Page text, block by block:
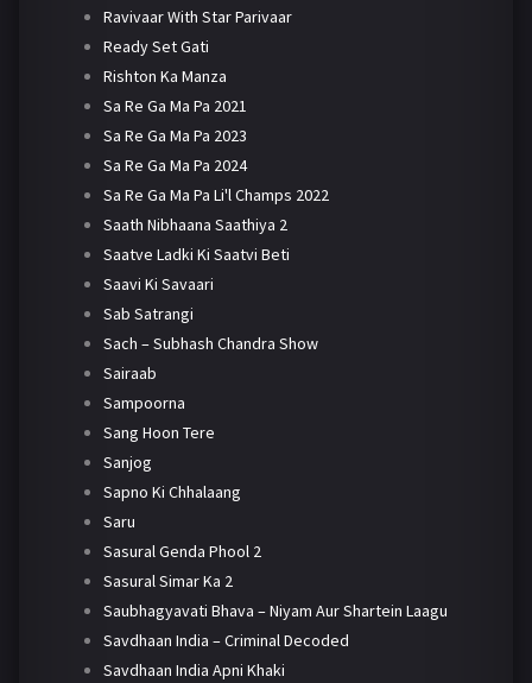
Ravivaar With Star Parivaar
Ready Set Gati
Rishton Ka Manza
Sa Re Ga Ma Pa 2021
Sa Re Ga Ma Pa 2023
Sa Re Ga Ma Pa 2024
Sa Re Ga Ma Pa Li'l Champs 2022
Saath Nibhaana Saathiya 2
Saatve Ladki Ki Saatvi Beti
Saavi Ki Savaari
Sab Satrangi
Sach – Subhash Chandra Show
Sairaab
Sampoorna
Sang Hoon Tere
Sanjog
Sapno Ki Chhalaang
Saru
Sasural Genda Phool 2
Sasural Simar Ka 2
Saubhagyavati Bhava – Niyam Aur Shartein Laagu
Savdhaan India – Criminal Decoded
Savdhaan India Apni Khaki